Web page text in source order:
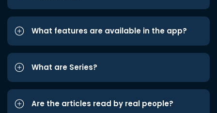
What features are available in the app?
What are Series?
Are the articles read by real people?